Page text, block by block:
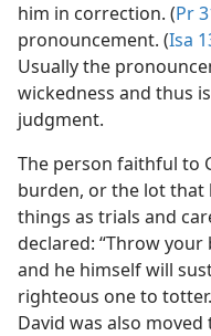
him in correction. (Pr
pronouncement. (Isa
Usually the
wickedness and thus
judgment.
The person faithful to
burden, or the lot that
things as trials and
declared: “Throw
and he himself will
righteous one to
David was also moved